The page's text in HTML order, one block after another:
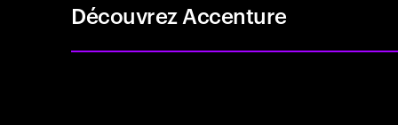
Découvrez Accenture